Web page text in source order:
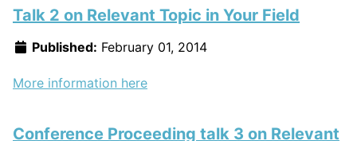
Talk 2 on Relevant Topic in Your Field
Published: February 01, 2014
More information here
Conference Proceeding talk 3 on Relevant